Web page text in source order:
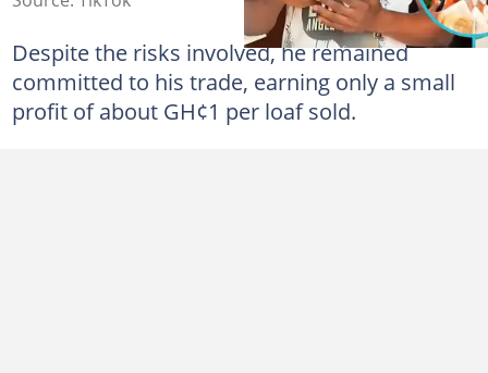
Despite the risks involved, he remained
committed to his trade, earning only a small
profit of about GH¢1 per loaf sold.